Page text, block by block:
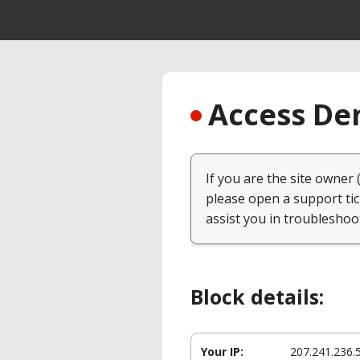
Access
If you are the site owner
please open a support
assist you in
Block details:
Your IP: